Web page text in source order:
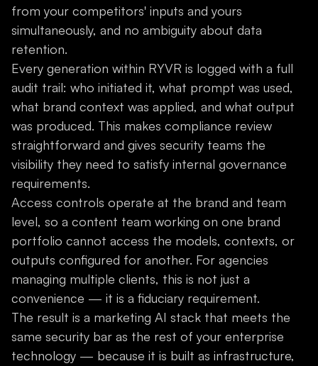
from your competitors' inputs and yours
simultaneously, and no ambiguity about data
retention.
Every generation within RYVR is logged with a full
audit trail: who initiated it, what prompt was used,
what brand context was applied, and what output
was produced. This makes compliance review
straightforward and gives security teams the
visibility they need to satisfy internal governance
requirements.
Access controls operate at the brand and team
level, so a content team working on one brand
portfolio cannot access the models, contexts, or
outputs configured for another. For agencies
managing multiple clients, this is not just a
convenience — it is a fiduciary requirement.
The result is a marketing AI stack that meets the
same security bar as the rest of your enterprise
technology — because it is built as infrastructure,